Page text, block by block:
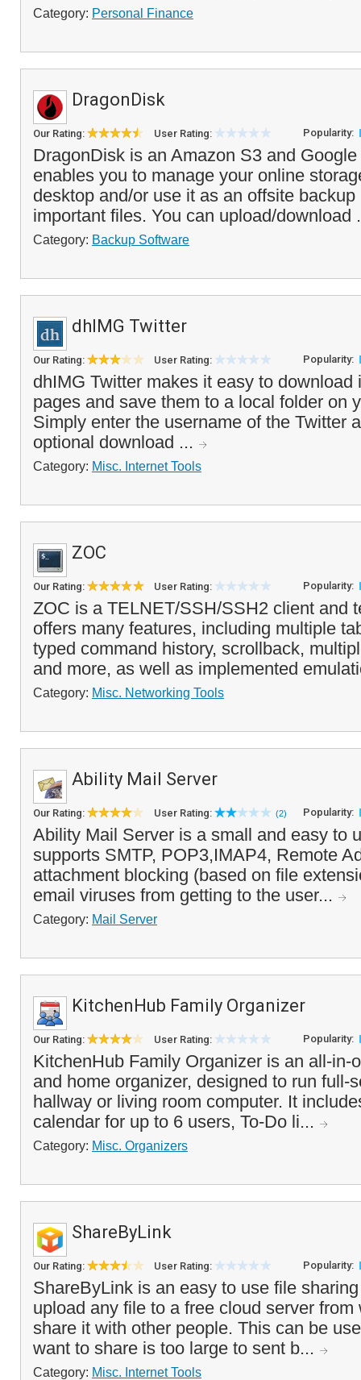
Category: Personal Finance
DragonDisk
Our Rating: User Rating: Popularity:
DragonDisk is an Amazon S3 and
enables you to manage your online
desktop and/or use it as an offsite
important files. You can upload/download
Category: Backup Software
dhIMG Twitter
Our Rating: User Rating: Popularity:
dhIMG Twitter makes it easy to download
pages and save them to a local folder on
Simply enter the username of the Twitter
optional download ...
Category: Misc. Internet Tools
ZOC
Our Rating: User Rating: Popularity:
ZOC is a TELNET/SSH/SSH2 client and
offers many features, including multiple
typed command history, scrollback,
and more, as well as implemented
Category: Misc. Networking Tools
Ability Mail Server
Our Rating: User Rating: (2) Popularity:
Ability Mail Server is a small and easy to
supports SMTP, POP3,IMAP4, Remote
attachment blocking (based on file
email viruses from getting to the user...
Category: Mail Server
KitchenHub Family Organizer
Our Rating: User Rating: Popularity:
KitchenHub Family Organizer is an all-in-
and home organizer, designed to run full-
hallway or living room computer. It
calendar for up to 6 users, To-Do li...
Category: Misc. Organizers
ShareByLink
Our Rating: User Rating: Popularity:
ShareByLink is an easy to use file
upload any file to a free cloud server from
share it with other people. This can be
want to share is too large to sent b...
Category: Misc. Internet Tools